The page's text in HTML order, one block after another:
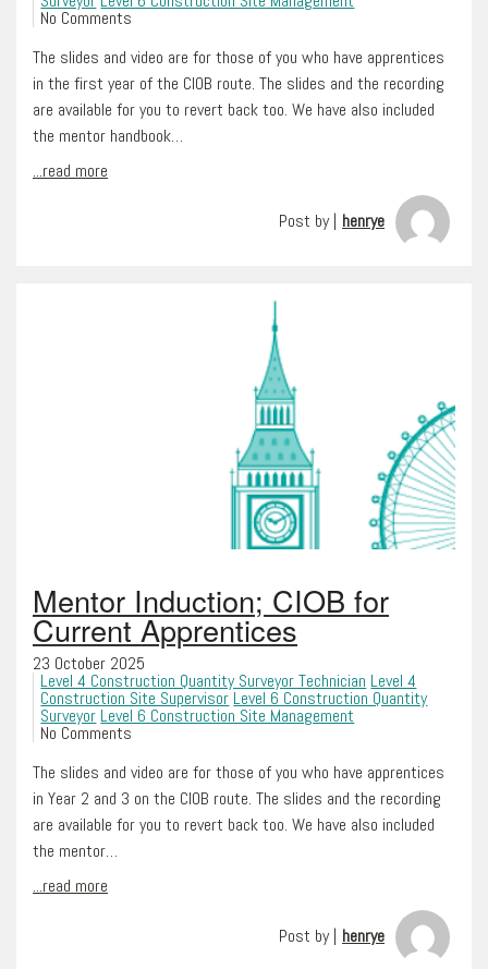
No Comments
The slides and video are for those of you who have apprentices
in the first year of the CIOB route. The slides and the recording
are available for you to revert back too. We have also included
the mentor handbook…
...read more
Post by | henrye
Mentor Induction; CIOB for
Current Apprentices
23 October 2025
Level 4 Construction Quantity Surveyor Technician Level 4
Construction Site Supervisor Level 6 Construction Quantity
Surveyor Level 6 Construction Site Management
No Comments
The slides and video are for those of you who have apprentices
in Year 2 and 3 on the CIOB route. The slides and the recording
are available for you to revert back too. We have also included
the mentor…
...read more
Post by | henrye